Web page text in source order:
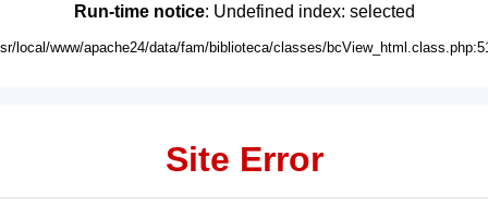
Run-time notice: Undefined index: selected
local/www/apache24/data/fam/biblioteca/classes/
Site Error